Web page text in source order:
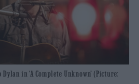
in ‘A Complete Unknown’ (Picture: